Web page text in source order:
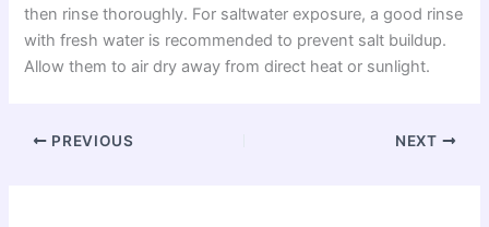
then rinse thoroughly. For saltwater exposure, a good rinse
with fresh water is recommended to prevent salt buildup.
Allow them to air dry away from direct heat or sunlight.
PREVIOUS NEXT